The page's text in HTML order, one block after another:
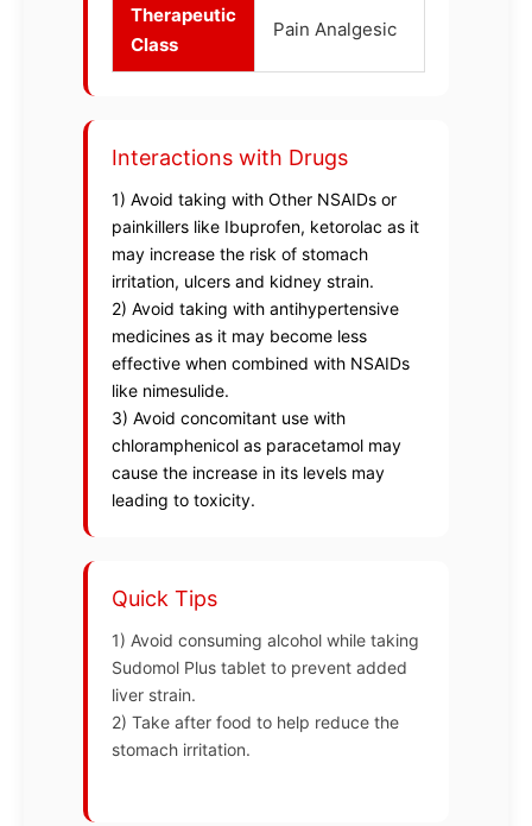
Therapeutic
Class
Pain Analgesic
Interactions with Drugs
1) Avoid taking with Other NSAIDs or
painkillers like Ibuprofen, ketorolac as it
may increase the risk of stomach
irritation, ulcers and kidney strain.
2) Avoid taking with antihypertensive
medicines as it may become less
effective when combined with NSAIDs
like nimesulide.
3) Avoid concomitant use with
chloramphenicol as paracetamol may
cause the increase in its levels may
leading to toxicity.
Quick Tips
1) Avoid consuming alcohol while taking
Sudomol Plus tablet to prevent added
liver strain.
2) Take after food to help reduce the
stomach irritation.